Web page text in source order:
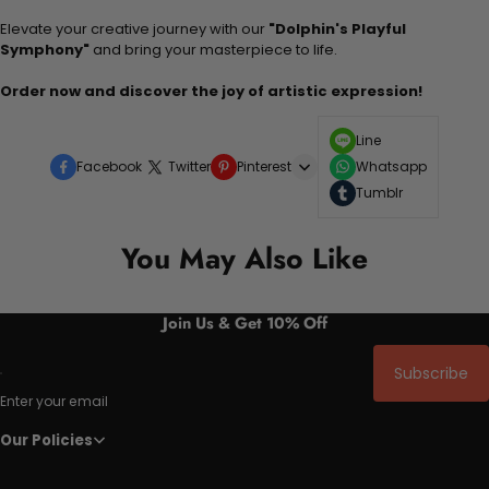
Elevate your creative journey with our "Dolphin's Playful
Symphony" and bring your masterpiece to life.
Order now and discover the joy of artistic expression!
Facebook Twitter Pinterest
Line
Whatsapp
Tumblr
You May Also Like
Join Us & Get 10% Off
Enter your email
Subscribe
Our Policies